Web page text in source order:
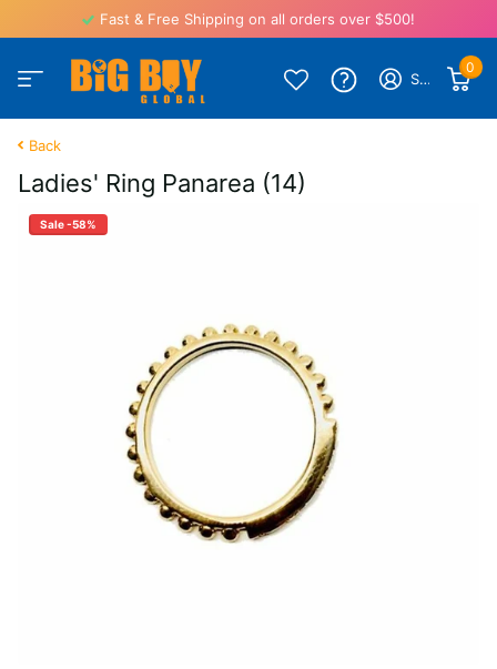
Fast & Free Shipping on all orders over $500!
Sign in
0
Back
Ladies' Ring Panarea (14)
Sale -58%